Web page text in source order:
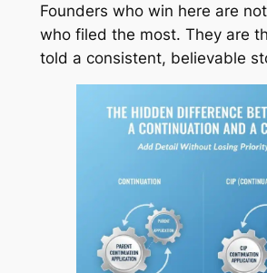
Founders who win here are
who filed the most. They are
told a consistent, believable